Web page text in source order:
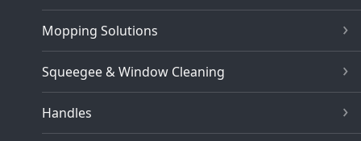
Mopping Solutions
Squeegee & Window Cleaning
Handles